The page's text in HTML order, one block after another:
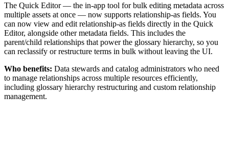
The Quick Editor — the in-app tool for bulk editing metadata across
multiple assets at once — now supports relationship-as fields. You
can now view and edit relationship-as fields directly in the Quick
Editor, alongside other metadata fields. This includes the
parent/child relationships that power the glossary hierarchy, so you
can reclassify or restructure terms in bulk without leaving the UI.
Who benefits: Data stewards and catalog administrators who need
to manage relationships across multiple resources efficiently,
including glossary hierarchy restructuring and custom relationship
management.